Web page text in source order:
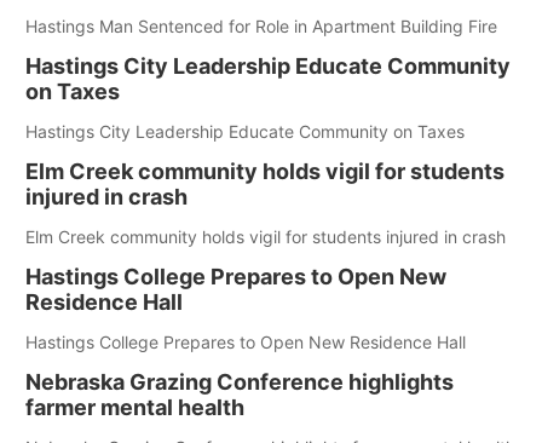
Hastings Man Sentenced for Role in Apartment Building Fire
Hastings City Leadership Educate Community
on Taxes
Hastings City Leadership Educate Community on Taxes
Elm Creek community holds vigil for students
injured in crash
Elm Creek community holds vigil for students injured in crash
Hastings College Prepares to Open New
Residence Hall
Hastings College Prepares to Open New Residence Hall
Nebraska Grazing Conference highlights
farmer mental health